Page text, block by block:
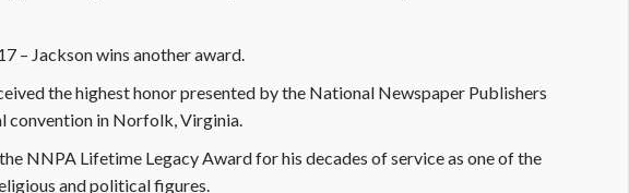
– Jackson wins another award.
the highest honor presented by the National Newspaper Publishers
convention in Norfolk, Virginia.
NNPA Lifetime Legacy Award for his decades of service as one of the
and political figures.